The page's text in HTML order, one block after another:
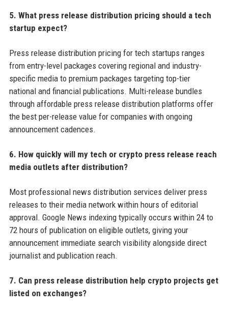
5. What press release distribution pricing should a tech
startup expect?
Press release distribution pricing for tech startups ranges
from entry-level packages covering regional and industry-
specific media to premium packages targeting top-tier
national and financial publications. Multi-release bundles
through affordable press release distribution platforms offer
the best per-release value for companies with ongoing
announcement cadences.
6. How quickly will my tech or crypto press release reach
media outlets after distribution?
Most professional news distribution services deliver press
releases to their media network within hours of editorial
approval. Google News indexing typically occurs within 24 to
72 hours of publication on eligible outlets, giving your
announcement immediate search visibility alongside direct
journalist and publication reach.
7. Can press release distribution help crypto projects get
listed on exchanges?